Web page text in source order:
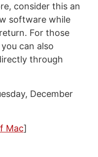
consider this an
software while
For those
can also
through
December
Mac]